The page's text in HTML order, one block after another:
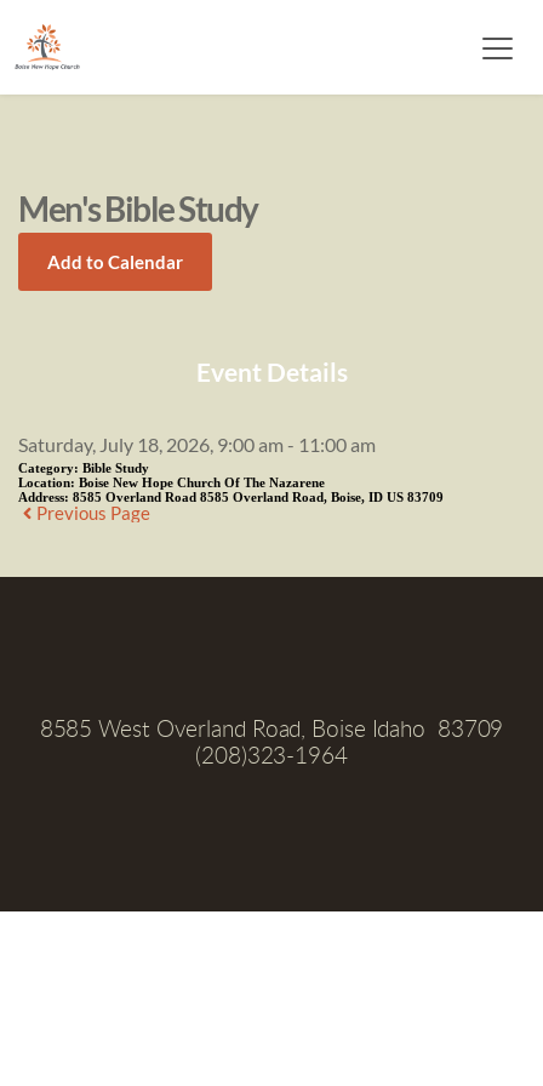
Men's Bible Study
Add to Calendar
Event Details
Saturday, July 18, 2026, 9:00 am - 11:00 am
Category: Bible Study
Location: Boise New Hope Church Of The Nazarene
Address: 8585 Overland Road 8585 Overland Road, Boise, ID US 83709
Previous Page
8585 West Overland Road, Boise Idaho  83709
(208)323-1964